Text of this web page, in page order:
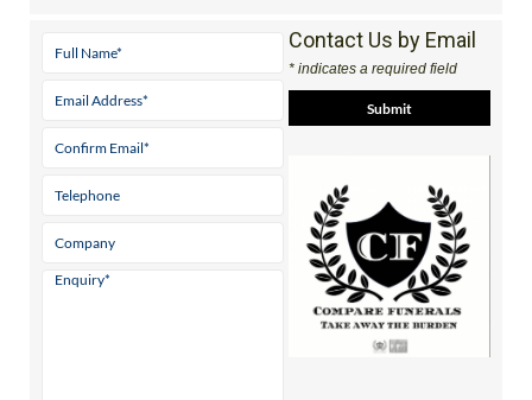
Contact Us by Email
* indicates a required field